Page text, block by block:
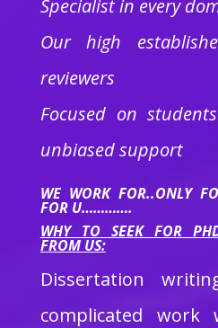
Specialist in every
Our high
reviewers
Focused on
unbiased support
WE WORK FOR..ONLY
FOR U………….
WHY TO SEEK FOR
FROM US:
Dissertation
complicated work